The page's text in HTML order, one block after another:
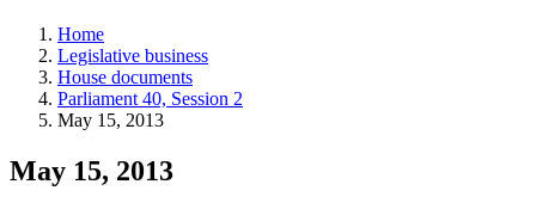
and
more.
Home
Legislative business
House documents
Parliament 40, Session 2
May 15, 2013
May 15, 2013